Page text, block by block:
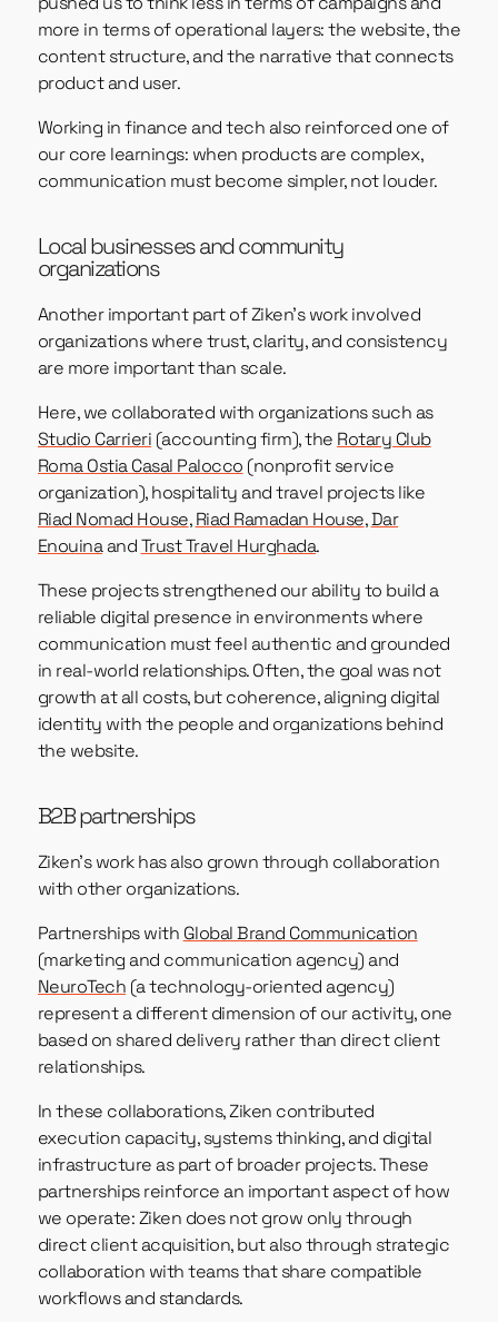
more in terms of operational layers: the website, the
content structure, and the narrative that connects
product and user.
Working in finance and tech also reinforced one of
our core learnings: when products are complex,
communication must become simpler, not louder.
Local businesses and community
organizations
Another important part of Ziken’s work involved
organizations where trust, clarity, and consistency
are more important than scale.
Here, we collaborated with organizations such as
Studio Carrieri (accounting firm), the Rotary Club
Roma Ostia Casal Palocco (nonprofit service
organization), hospitality and travel projects like
Riad Nomad House,Riad Ramadan House,Dar
EnouinaandTrust Travel Hurghada.
These projects strengthened our ability to build a
reliable digital presence in environments where
communication must feel authentic and grounded
in real-world relationships. Often, the goal was not
growth at all costs, but coherence, aligning digital
identity with the people and organizations behind
the website.
B2B partnerships
Ziken’s work has also grown through collaboration
with other organizations.
Partnerships with Global Brand Communication
(marketing and communication agency) and
NeuroTech (a technology-oriented agency)
represent a different dimension of our activity, one
based on shared delivery rather than direct client
relationships.
In these collaborations, Ziken contributed
execution capacity, systems thinking, and digital
infrastructure as part of broader projects. These
partnerships reinforce an important aspect of how
we operate: Ziken does not grow only through
direct client acquisition, but also through strategic
collaboration with teams that share compatible
workflows and standards.